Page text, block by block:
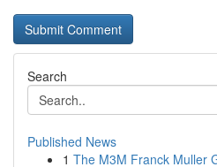
Search
Published News
1 The M3M Franck Muller